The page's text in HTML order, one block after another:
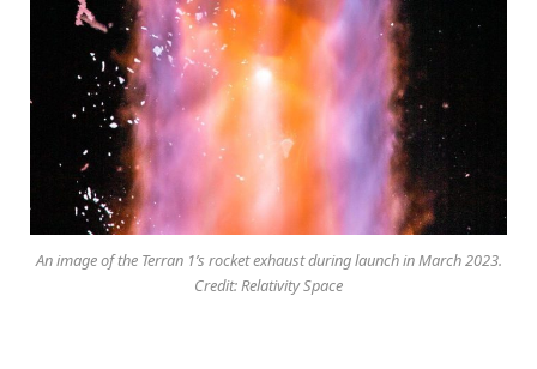
An image of the Terran 1’s rocket exhaust during launch in March 2023.
Credit: Relativity Space